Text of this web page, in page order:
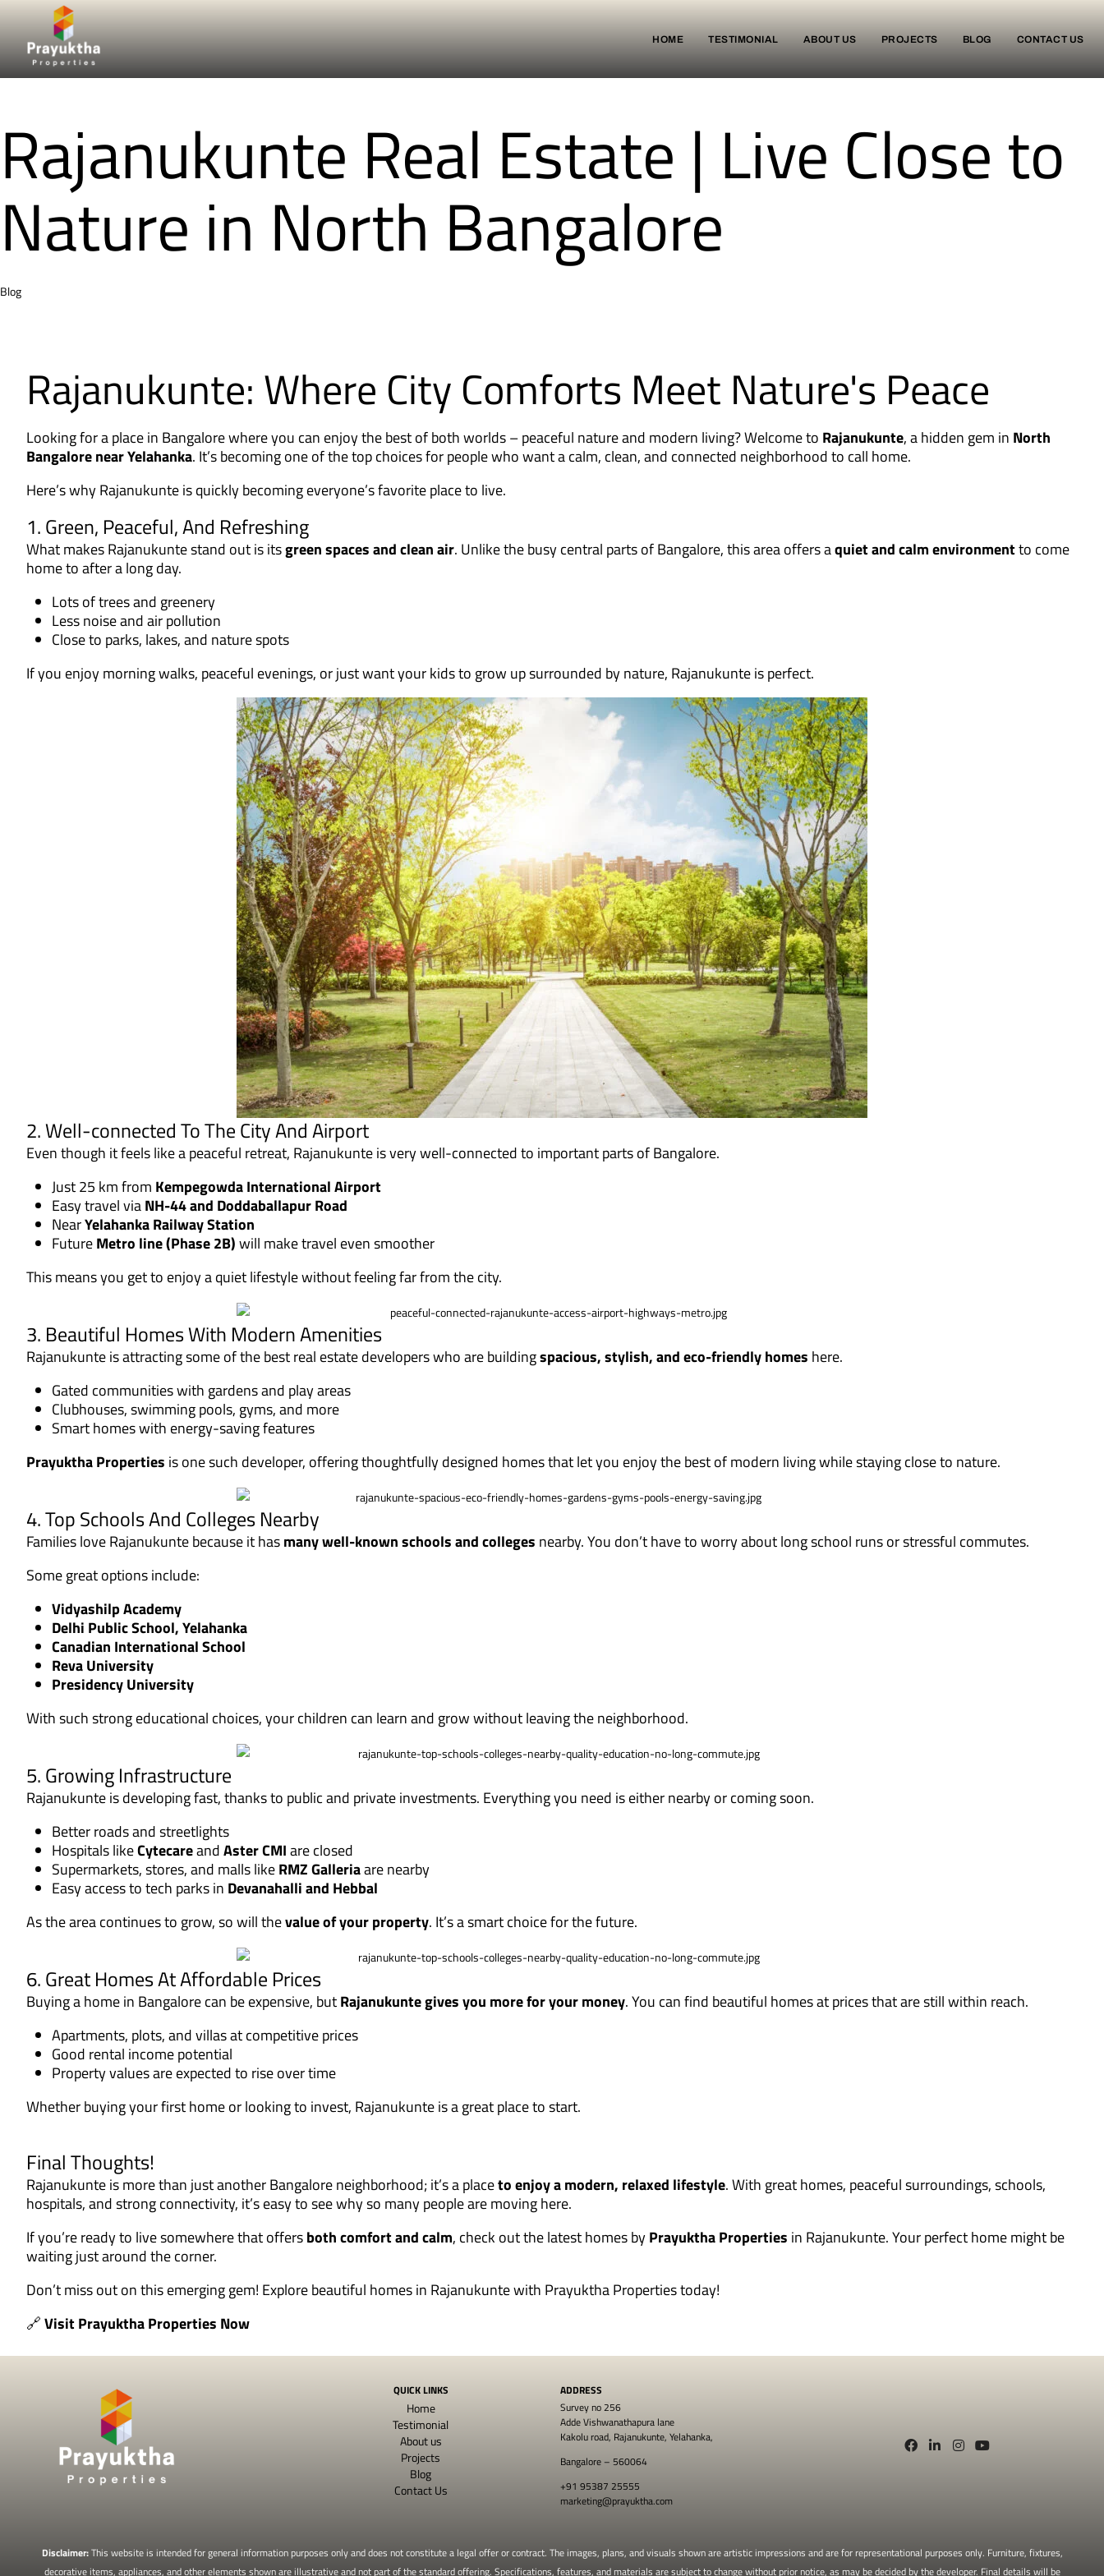
HOME TESTIMONIAL ABOUT US PROJECTS BLOG CONTACT US
Rajanukunte Real Estate | Live Close to
Nature in North Bangalore
Category
Blog
Rajanukunte: Where City Comforts Meet Nature's Peace
Looking for a place in Bangalore where you can enjoy the best of both worlds – peaceful nature and modern living? Welcome to Rajanukunte, a hidden gem in North
Bangalore near Yelahanka. It’s becoming one of the top choices for people who want a calm, clean, and connected neighborhood to call home.
Here’s why Rajanukunte is quickly becoming everyone’s favorite place to live.
1. Green, Peaceful, And Refreshing
What makes Rajanukunte stand out is itsgreen spaces and clean air. Unlike the busy central parts of Bangalore, this area offers aquiet and calm environmentto come
home to after a long day.
Lots of trees and greenery
Less noise and air pollution
Close to parks, lakes, and nature spots
If you enjoy morning walks, peaceful evenings, or just want your kids to grow up surrounded by nature, Rajanukunte is perfect.
2. Well-connected To The City And Airport
Even though it feels like a peaceful retreat, Rajanukunte is very well-connected to important parts of Bangalore.
Just 25 km from Kempegowda International Airport
Easy travel viaNH-44 and Doddaballapur Road
NearYelahanka Railway Station
FutureMetro line (Phase 2B)will make travel even smoother
This means you get to enjoy a quiet lifestyle without feeling far from the city.
3. Beautiful Homes With Modern Amenities
Rajanukunte is attracting some of the best real estate developers who are buildingspacious, stylish, and eco-friendly homes here.
Gated communities with gardens and play areas
Clubhouses, swimming pools, gyms, and more
Smart homes with energy-saving features
Prayuktha Properties is one such developer, offering thoughtfully designed homes that let you enjoy the best of modern living while staying close to nature.
4. Top Schools And Colleges Nearby
Families love Rajanukunte because it hasmany well-known schools and colleges nearby. You don’t have to worry about long school runs or stressful commutes.
Some great options include:
Vidyashilp Academy
Delhi Public School, Yelahanka
Canadian International School
Reva University
Presidency University
With such strong educational choices, your children can learn and grow without leaving the neighborhood.
5. Growing Infrastructure
Rajanukunte is developing fast, thanks to public and private investments. Everything you need is either nearby or coming soon.
Better roads and streetlights
Hospitals likeCytecareandAster CMIare closed
Supermarkets, stores, and malls likeRMZ Galleriaare nearby
Easy access to tech parks in Devanahalli and Hebbal
As the area continues to grow, so will thevalue of your property. It’s a smart choice for the future.
6. Great Homes At Affordable Prices
Buying a home in Bangalore can be expensive, butRajanukunte gives you more for your money. You can find beautiful homes at prices that are still within reach.
Apartments, plots, and villas at competitive prices
Good rental income potential
Property values are expected to rise over time
Whether buying your first home or looking to invest, Rajanukunte is a great place to start.
Final Thoughts!
Rajanukunte is more than just another Bangalore neighborhood; it’s a placeto enjoy a modern, relaxed lifestyle. With great homes, peaceful surroundings, schools,
hospitals, and strong connectivity, it’s easy to see why so many people are moving here.
If you’re ready to live somewhere that offersboth comfort and calm, check out the latest homes byPrayuktha Properties in Rajanukunte. Your perfect home might be
waiting just around the corner.
Don’t miss out on this emerging gem! Explore beautiful homes in Rajanukunte with Prayuktha Propertiestoday!
🔗Visit Prayuktha Properties Now
QUICK LINKS
Home
Testimonial
About us
Projects
Blog
Contact Us
ADDRESS
Survey no 256
Adde Vishwanathapura lane
Kakolu road, Rajanukunte, Yelahanka,
Bangalore – 560064
+91 95387 25555
marketing@prayuktha.com
Disclaimer:This website is intended for general information purposes only and does not constitute a legal offer or contract. The images, plans, and visuals shown are artistic impressions and are for representational purposes only. Furniture, fixtures,
decorative items, appliances, and other elements shown are illustrative and not part of the standard offering. Specifications, features, and materials are subject to change without prior notice, as may be decided by the developer. Final details will be